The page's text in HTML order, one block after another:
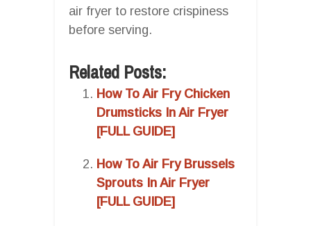
air fryer to restore crispiness
before serving.
Related Posts:
How To Air Fry Chicken
Drumsticks In Air Fryer
[FULL GUIDE]
How To Air Fry Brussels
Sprouts In Air Fryer
[FULL GUIDE]